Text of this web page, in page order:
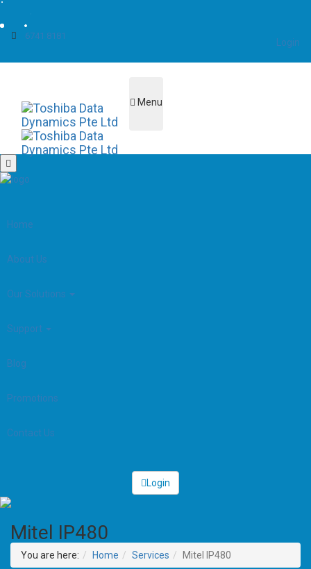
6741 8181
Login
Menu
Home
About Us
Our Solutions
Support
Blog
Promotions
Contact Us
Login
Mitel IP480
You are here: Home Services Mitel IP480